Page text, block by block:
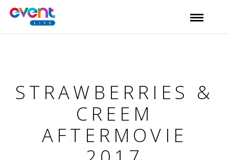
STRAWBERRIES &
CREEM
AFTERMOVIE